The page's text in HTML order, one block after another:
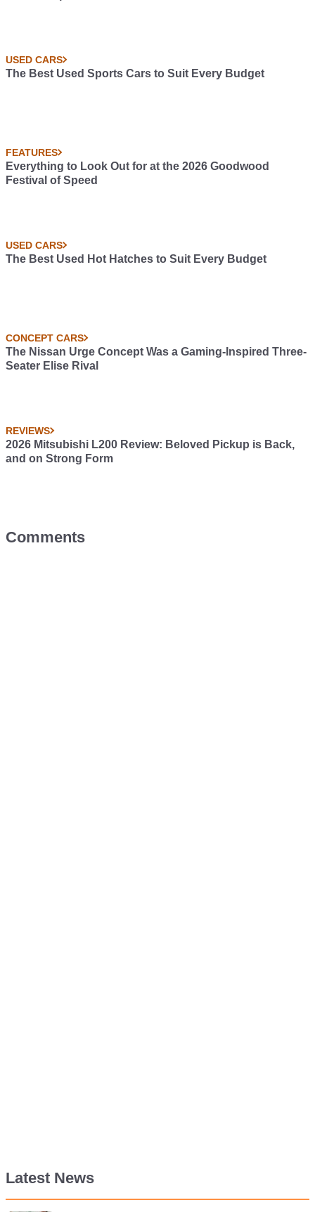
USED CARS
The Best Used Sports Cars to Suit Every Budget
FEATURES
Everything to Look Out for at the 2026 Goodwood
Festival of Speed
USED CARS
The Best Used Hot Hatches to Suit Every Budget
CONCEPT CARS
The Nissan Urge Concept Was a Gaming-Inspired Three-
Seater Elise Rival
REVIEWS
2026 Mitsubishi L200 Review: Beloved Pickup is Back,
and on Strong Form
Comments
Latest News